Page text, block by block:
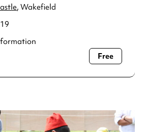
, Wakefield
check opening hours with the venue before
Free